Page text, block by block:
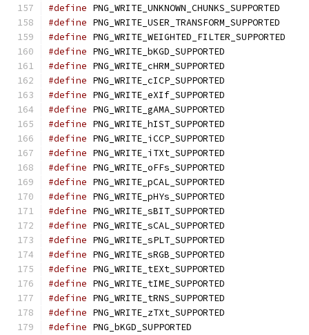
#define PNG_WRITE_UNKNOWN_CHUNKS_SUPPORTED
#define PNG_WRITE_USER_TRANSFORM_SUPPORTED
#define PNG_WRITE_WEIGHTED_FILTER_SUPPORTED
#define PNG_WRITE_bKGD_SUPPORTED
#define PNG_WRITE_cHRM_SUPPORTED
#define PNG_WRITE_cICP_SUPPORTED
#define PNG_WRITE_eXIf_SUPPORTED
#define PNG_WRITE_gAMA_SUPPORTED
#define PNG_WRITE_hIST_SUPPORTED
#define PNG_WRITE_iCCP_SUPPORTED
#define PNG_WRITE_iTXt_SUPPORTED
#define PNG_WRITE_oFFs_SUPPORTED
#define PNG_WRITE_pCAL_SUPPORTED
#define PNG_WRITE_pHYs_SUPPORTED
#define PNG_WRITE_sBIT_SUPPORTED
#define PNG_WRITE_sCAL_SUPPORTED
#define PNG_WRITE_sPLT_SUPPORTED
#define PNG_WRITE_sRGB_SUPPORTED
#define PNG_WRITE_tEXt_SUPPORTED
#define PNG_WRITE_tIME_SUPPORTED
#define PNG_WRITE_tRNS_SUPPORTED
#define PNG_WRITE_zTXt_SUPPORTED
#define PNG_bKGD_SUPPORTED